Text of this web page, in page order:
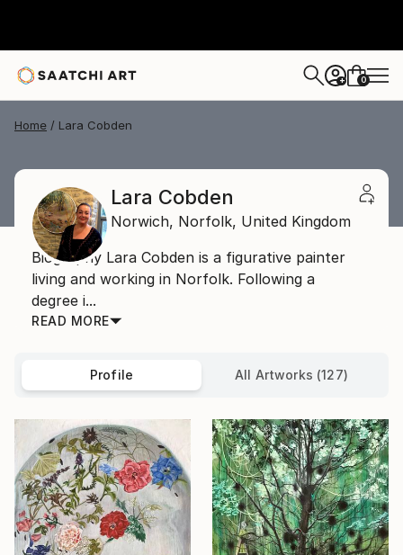
+ 0
Home Lara Cobden
Lara Cobden
Norwich, Norfolk, United Kingdom
Biography Lara Cobden is a figurative painter
living and working in Norfolk. Following a
degree i...
READ MORE
Profile All Artworks (127)